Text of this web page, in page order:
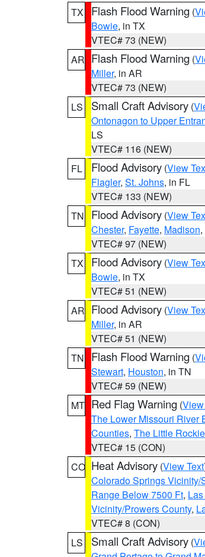
TX
Flash Flood Warning (
Bowie, in TX
VTEC# 73 (NEW)
AR Flash Flood Warning (
Miller, in AR
VTEC# 73 (NEW)
LS
Small Craft Advisory (
Ontonagon to Upper
LS
VTEC# 116 (NEW)
FL
Flood Advisory (View
Flagler, St. Johns, in FL
VTEC# 133 (NEW)
TN
Flood Advisory (View
Chester, Fayette, Madison,
VTEC# 97 (NEW)
TX
Flood Advisory (View
Bowie, in TX
VTEC# 51 (NEW)
AR Flood Advisory (View
Miller, in AR
VTEC# 51 (NEW)
TN
Flash Flood Warning (
Stewart, Houston, in TN
VTEC# 59 (NEW)
MT Red Flag Warning (
The Lower Missouri River
Counties, The Little
VTEC# 15 (CON)
CO Heat Advisory (View Text
Colorado Springs
Range Below 7500 Ft,
Vicinity/Prowers County,
VTEC# 8 (CON)
LS
Small Craft Advisory (